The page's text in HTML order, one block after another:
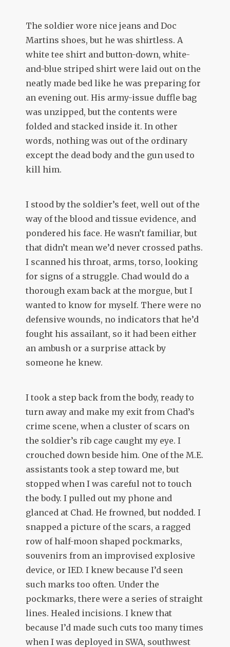
The soldier wore nice jeans and Doc
Martins shoes, but he was shirtless. A
white tee shirt and button-down, white-
and-blue striped shirt were laid out on the
neatly made bed like he was preparing for
an evening out. His army-issue duffle bag
was unzipped, but the contents were
folded and stacked inside it. In other
words, nothing was out of the ordinary
except the dead body and the gun used to
kill him.
I stood by the soldier’s feet, well out of the
way of the blood and tissue evidence, and
pondered his face. He wasn’t familiar, but
that didn’t mean we’d never crossed paths.
I scanned his throat, arms, torso, looking
for signs of a struggle. Chad would do a
thorough exam back at the morgue, but I
wanted to know for myself. There were no
defensive wounds, no indicators that he’d
fought his assailant, so it had been either
an ambush or a surprise attack by
someone he knew.
I took a step back from the body, ready to
turn away and make my exit from Chad’s
crime scene, when a cluster of scars on
the soldier’s rib cage caught my eye. I
crouched down beside him. One of the M.E.
assistants took a step toward me, but
stopped when I was careful not to touch
the body. I pulled out my phone and
glanced at Chad. He frowned, but nodded. I
snapped a picture of the scars, a ragged
row of half-moon shaped pockmarks,
souvenirs from an improvised explosive
device, or IED. I knew because I’d seen
such marks too often. Under the
pockmarks, there were a series of straight
lines. Healed incisions. I knew that
because I’d made such cuts too many times
when I was deployed in SWA, southwest